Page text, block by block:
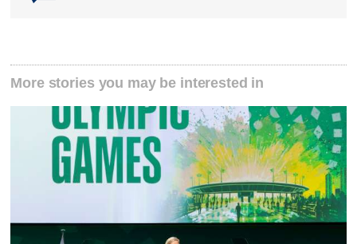
More stories you may be interested in